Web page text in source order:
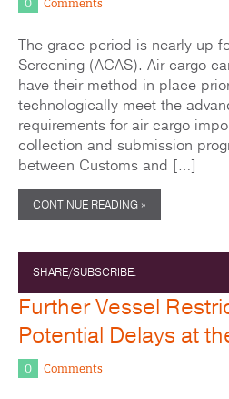
0 Comments
The grace period is nearly up
Screening (ACAS). Air cargo
have their method in place
technologically meet the
requirements for air cargo
collection and submission
between Customs and […]
CONTINUE READING »
SHARE/SUBSCRIBE:
Further Vessel
Potential Delays at
0 Comments